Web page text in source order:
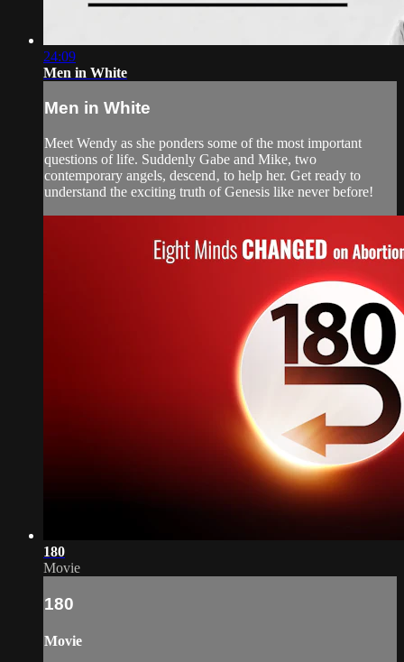
24:09
Men in White
Men in White
Meet Wendy as she ponders some of the most important
questions of life. Suddenly Gabe and Mike, two
contemporary angels, descend‚ to help her. Get ready to
understand the exciting truth of Genesis like never before!
180
Movie
180
Movie